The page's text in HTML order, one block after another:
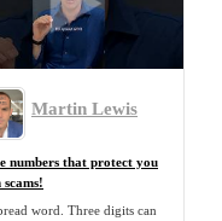
Martin Lewis
numbers that protect you
word. Three digits can